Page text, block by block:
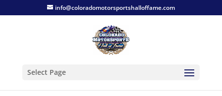
info@coloradomotorsportshalloffame.com
Select Page